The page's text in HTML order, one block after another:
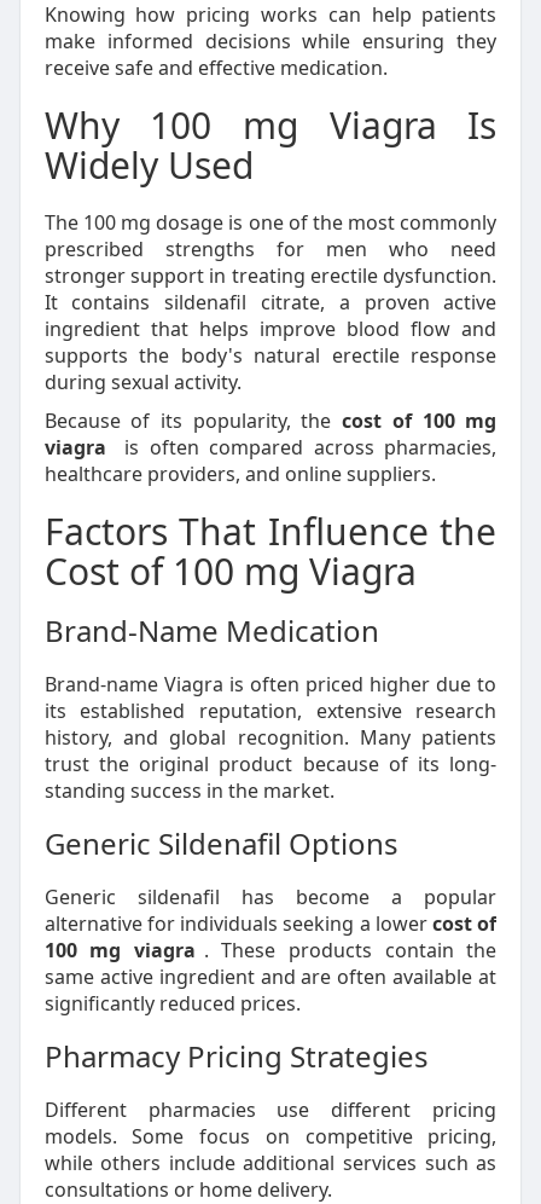
Knowing how pricing works can help patients
make informed decisions while ensuring they
receive safe and effective medication.
Why 100 mg Viagra Is
Widely Used
The 100 mg dosage is one of the most commonly
prescribed strengths for men who need
stronger support in treating erectile dysfunction.
It contains sildenafil citrate, a proven active
ingredient that helps improve blood flow and
supports the body's natural erectile response
during sexual activity.
Because of its popularity, thecost of 100 mg
viagra
is often compared across pharmacies,
healthcare providers, and online suppliers.
Factors That Influence the
Cost of 100 mg Viagra
Brand-Name Medication
Brand-name Viagra is often priced higher due to
its established reputation, extensive research
history, and global recognition. Many patients
trust the original product because of its long-
standing success in the market.
Generic Sildenafil Options
Generic sildenafil has become a popular
alternative for individuals seeking a lowercost of
100 mg viagra . These products contain the
same active ingredient and are often available at
significantly reduced prices.
Pharmacy Pricing Strategies
Different pharmacies use different pricing
models. Some focus on competitive pricing,
while others include additional services such as
consultations or home delivery.